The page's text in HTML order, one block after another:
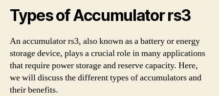
Types of Accumulator rs3
An accumulator rs3, also known as a battery or energy
storage device, plays a crucial role in many applications
that require power storage and reserve capacity. Here,
we will discuss the different types of accumulators and
their benefits.